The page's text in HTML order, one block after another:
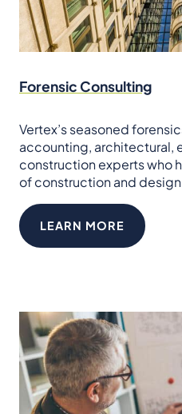
Forensic Consulting
Vertex’s seasoned
accounting, architectural,
construction experts who
of construction and
LEARN MORE